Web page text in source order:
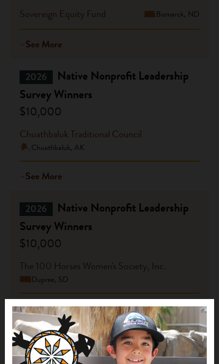
Sovereign Equity Fund Bismarck, ND
See More
2026
Native Nonprofit Leadership
Survey Winners
$10,000
Chuathbaluk Traditional Council
Chuathbaluk, AK
See More
2026
Native Nonprofit Leadership
Survey Winners
$10,000
The 100 Horses Women's Society, Inc.
Dupree, SD
See More
2026 Native Nonprofit Leadership
Survey Winners